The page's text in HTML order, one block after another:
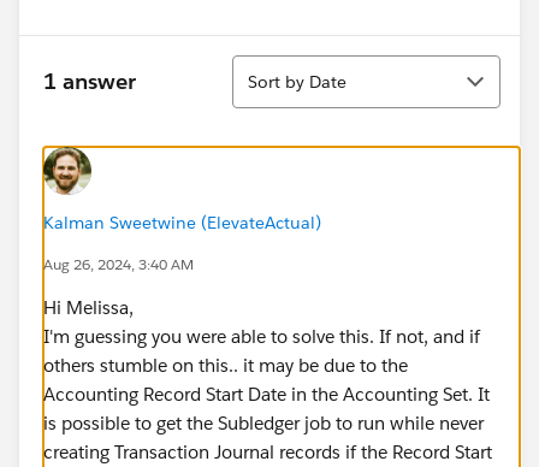
1 answer
Sort
Sort by Date
Kalman Sweetwine (ElevateActual)
Aug 26, 2024, 3:40 AM
Hi Melissa,
I'm guessing you were able to solve this. If not, and if
others stumble on this.. it may be due to the
Accounting Record Start Date in the Accounting Set. It
is possible to get the Subledger job to run while never
creating Transaction Journal records if the Record Start